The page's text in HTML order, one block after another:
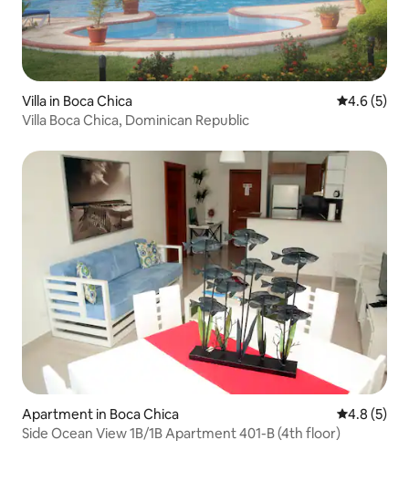
Villa in Boca Chica 4.6 out of
4.6 (5)
Villa Boca Chica, Dominican Republic
Apartment in Boca Chica 4.8 out of
4.8 (5)
Side Ocean View 1B/1B Apartment 401-B (4th floor)